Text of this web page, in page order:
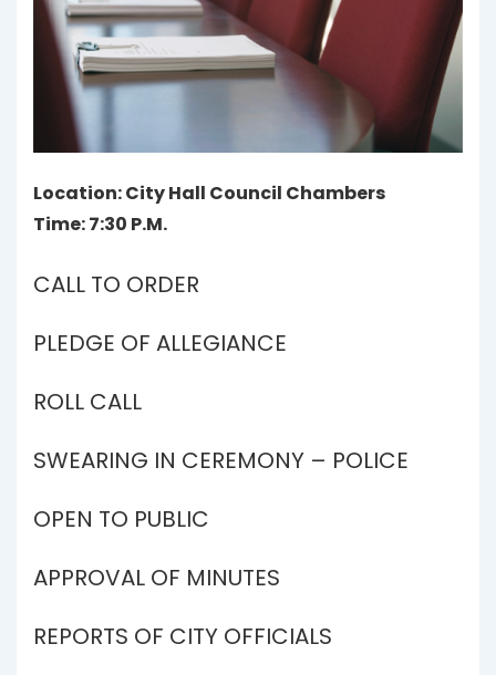
Location: City Hall Council Chambers
Time: 7:30 P.M.
CALL TO ORDER
PLEDGE OF ALLEGIANCE
ROLL CALL
SWEARING IN CEREMONY – POLICE
OPEN TO PUBLIC
APPROVAL OF MINUTES
REPORTS OF CITY OFFICIALS